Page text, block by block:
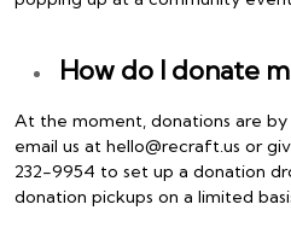
How do I donate
At the moment, donations are
email us at hello@recraft.us or
232-9954 to set up a donation
donation pickups on a limited